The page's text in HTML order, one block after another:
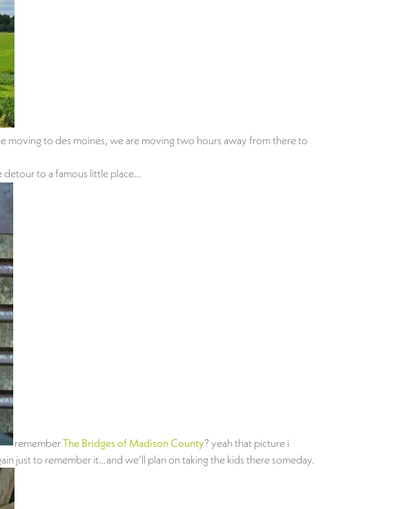
moving to des moines, we are moving two hours away from there to
to a famous little place…
rememberThe Bridges of Madison County? yeah that picture i
just to remember it…and we’ll plan on taking the kids there someday.